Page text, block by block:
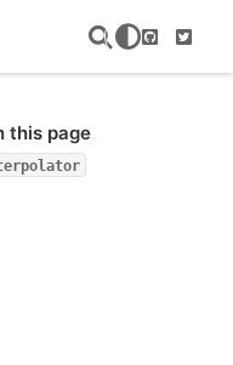
GitHub
this page